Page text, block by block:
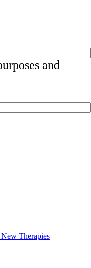
and
Therapies